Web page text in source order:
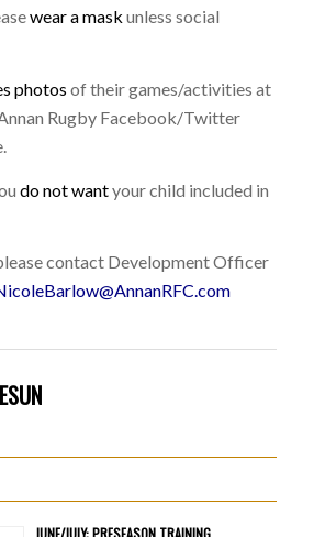
wear a mask unless social
photos of their games/activities at
Rugby Facebook/Twitter
do not wantyour child included in
contact Development Officer
JUNE/JULY: PRESEASON TRAINING